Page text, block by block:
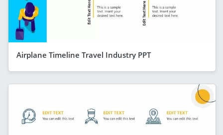
Airplane Timeline Travel Industry PPT